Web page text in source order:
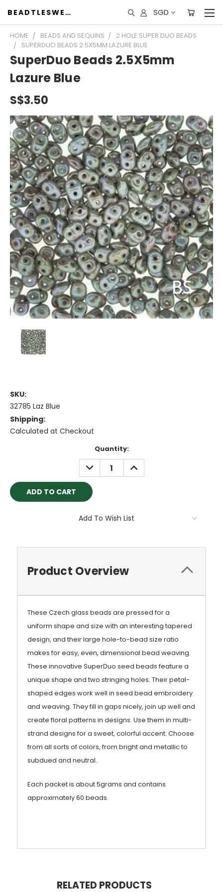
BEADTLESWEET SGD
HOME BEADS AND SEQUINS
2 HOLE SUPER DUO BEADS
SUPERDUO BEADS 2.5X5MM LAZURE BLUE
SuperDuo Beads 2.5X5mm
Lazure Blue
S$3.50
SKU:
32785 Laz Blue
Shipping:
Calculated at Checkout
Quantity:
DECREASE
QUANTITY:
INCREASE
QUANTITY:
Add To Wish List
Product Overview
These Czech glass beads are pressed for a
uniform shape and size with an interesting tapered
design, and their large hole-to-bead size ratio
makes for easy, even, dimensional bead weaving.
These innovative SuperDuo seed beads feature a
unique shape and two stringing holes. Their petal-
shaped edges work well in seed bead embroidery
and weaving. They fill in gaps nicely, join up well and
create floral patterns in designs. Use them in multi-
strand designs for a sweet, colorful accent. Choose
from all sorts of colors, from bright and metallic to
subdued and neutral.
Each packet is about 5grams and contains
approximately 60 beads.
RELATED PRODUCTS